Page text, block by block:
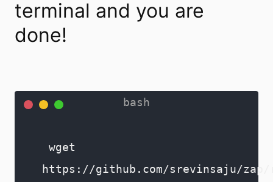
terminal and you are
done!
wget
https://github.com/srevinsaju/zap/